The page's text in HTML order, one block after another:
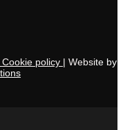
Cookie policy | Website by